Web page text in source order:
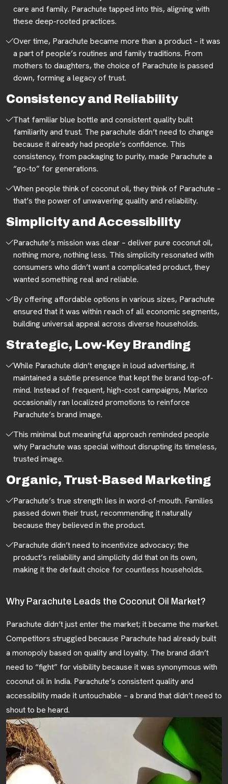
HOME
ABOUT
SERVICES
care and family. Parachute tapped into this, aligning with
these deep-rooted practices.
Over time, Parachute became more than a product – it was
a part of people’s routines and family traditions. From
mothers to daughters, the choice of Parachute is passed
down, forming a legacy of trust.
Consistency and Reliability
That familiar blue bottle and consistent quality built
familiarity and trust. The parachute didn’t need to change
because it already had people’s confidence. This
consistency, from packaging to purity, made Parachute a
“go-to” for generations.
When people think of coconut oil, they think of Parachute –
that’s the power of unwavering quality and reliability.
Simplicity and Accessibility
Parachute’s mission was clear – deliver pure coconut oil,
nothing more, nothing less. This simplicity resonated with
consumers who didn’t want a complicated product, they
wanted something real and reliable.
By offering affordable options in various sizes, Parachute
ensured that it was within reach of all economic segments,
building universal appeal across diverse households.
Strategic, Low-Key Branding
While Parachute didn’t engage in loud advertising, it
maintained a subtle presence that kept the brand top-of-
mind. Instead of frequent, high-cost campaigns, Marico
occasionally ran localized promotions to reinforce
Parachute’s brand image.
This minimal but meaningful approach reminded people
why Parachute was special without disrupting its timeless,
trusted image.
Organic, Trust-Based Marketing
Parachute’s true strength lies in word-of-mouth. Families
passed down their trust, recommending it naturally
because they believed in the product.
Parachute didn’t need to incentivize advocacy; the
product’s reliability and simplicity did that on its own,
making it the default choice for countless households.
Why Parachute Leads the Coconut Oil Market?
Parachute didn’t just enter the market; it became the market.
Competitors struggled because Parachute had already built
a monopoly based on quality and loyalty. The brand didn’t
need to “fight” for visibility because it was synonymous with
coconut oil in India. Parachute’s consistent quality and
accessibility made it untouchable – a brand that didn’t need to
shout to be heard.